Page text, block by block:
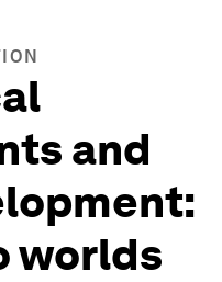
and
worlds